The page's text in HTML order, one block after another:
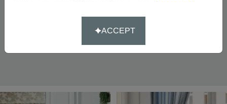
Call our dedicated team of specialists on
ACCEPT